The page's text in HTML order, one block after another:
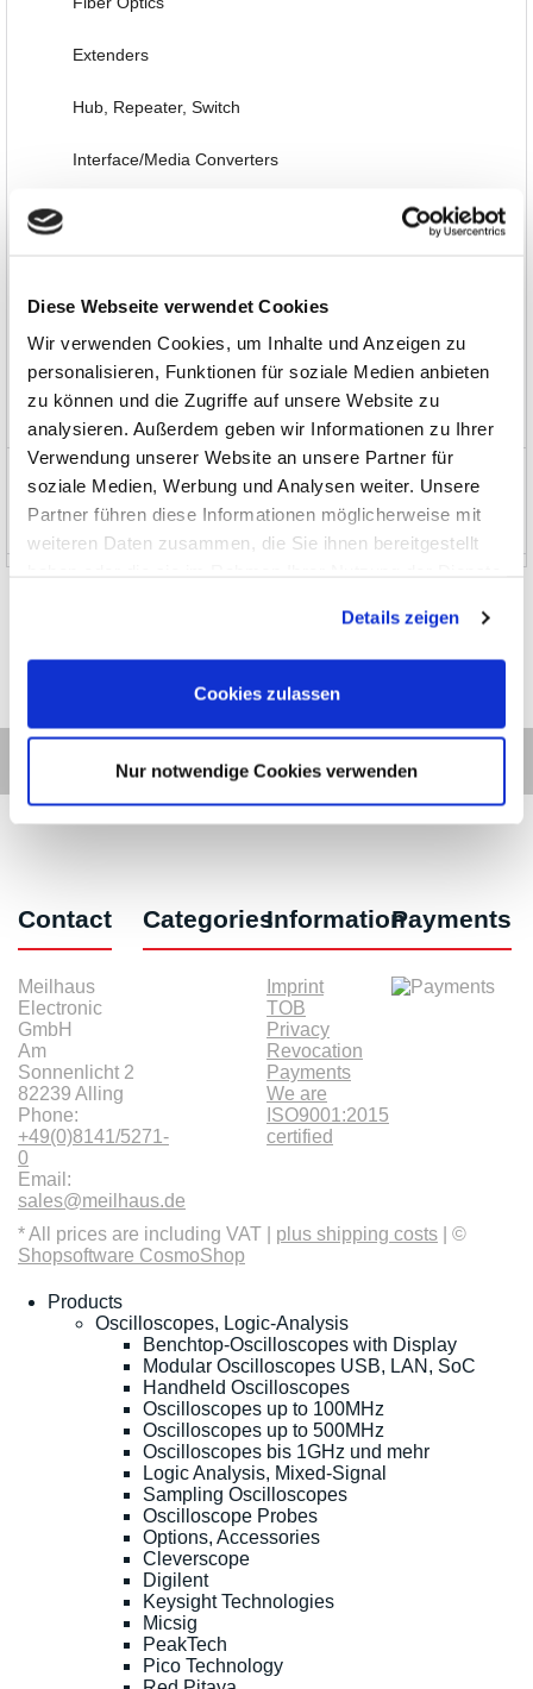
Diese Webseite verwendet Cookies
Wir verwenden Cookies, um Inhalte und Anzeigen zu
personalisieren, Funktionen für soziale Medien anbieten
zu können und die Zugriffe auf unsere Website zu
analysieren. Außerdem geben wir Informationen zu Ihrer
Verwendung unserer Website an unsere Partner für
soziale Medien, Werbung und Analysen weiter. Unsere
Partner führen diese Informationen möglicherweise mit
weiteren Daten zusammen, die Sie ihnen bereitgestellt
Details zeigen
Cookies zulassen
Nur notwendige Cookies verwenden
Extenders
Hub, Repeater, Switch
Interface/Media Converters
Automotive
Software, Books, Seminars
Special Items and EOL
About us
Contact
Meilhaus
Electronic
GmbH
Am
Sonnenlicht 2
82239 Alling
Phone:
+49(0)8141/5271-
0
Email:
sales@meilhaus.de
CategoriesInformation
Imprint
TOB
Privacy
Revocation
Payments
We are
ISO9001:2015
certified
Payments
* All prices are including VAT | plus shipping costs | ©
Shopsoftware CosmoShop
Products
Oscilloscopes, Logic-Analysis
Benchtop-Oscilloscopes with Display
Modular Oscilloscopes USB, LAN, SoC
Handheld Oscilloscopes
Oscilloscopes up to 100MHz
Oscilloscopes up to 500MHz
Oscilloscopes bis 1GHz und mehr
Logic Analysis, Mixed-Signal
Sampling Oscilloscopes
Oscilloscope Probes
Options, Accessories
Cleverscope
Digilent
Keysight Technologies
Micsig
PeakTech
Pico Technology